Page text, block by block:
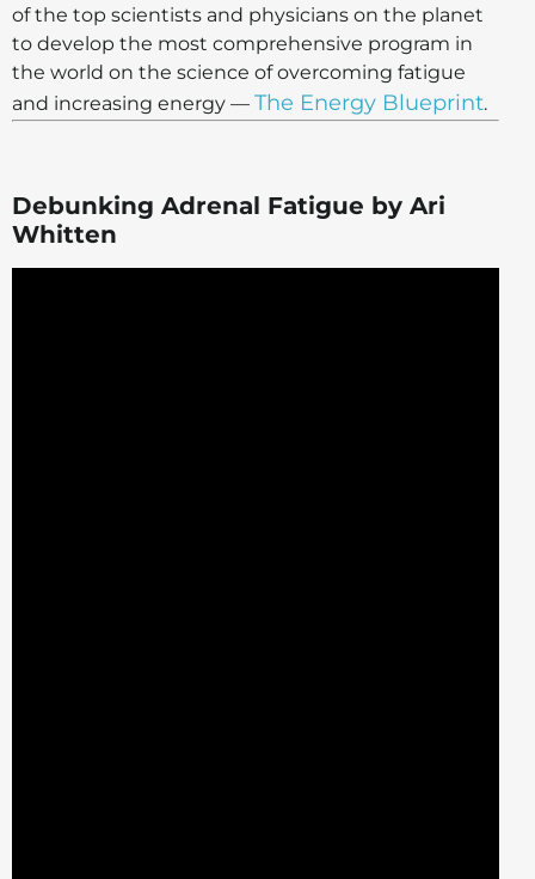
of the top scientists and physicians on the planet
to develop the most comprehensive program in
the world on the science of overcoming fatigue
and increasing energy — The Energy Blueprint.
Debunking Adrenal Fatigue by Ari
Whitten